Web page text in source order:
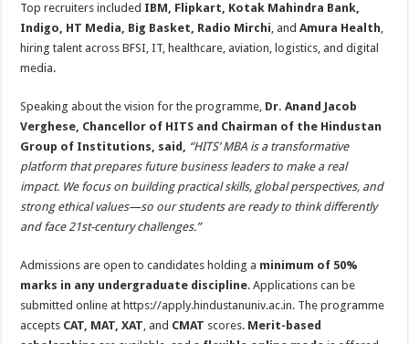
Top recruiters included IBM, Flipkart, Kotak Mahindra Bank,
Indigo, HT Media, Big Basket, Radio Mirchi, andAmura Health,
hiring talent across BFSI, IT, healthcare, aviation, logistics, and digital
media.
Speaking about the vision for the programme, Dr. Anand Jacob
Verghese, Chancellor of HITS and Chairman of the Hindustan
Group of Institutions, said, “HITS’ MBA is a transformative
platform that prepares future business leaders to make a real
impact. We focus on building practical skills, global perspectives, and
strong ethical values—so our students are ready to think differently
and face 21st-century challenges.”
Admissions are open to candidates holding a minimum of 50%
marks in any undergraduate discipline. Applications can be
submitted online at https://apply.hindustanuniv.ac.in. The programme
accepts CAT, MAT, XAT, and CMAT scores. Merit-based